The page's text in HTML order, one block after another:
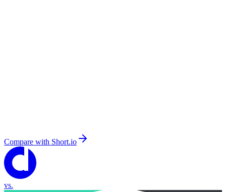
Compare with Short.io
vs.